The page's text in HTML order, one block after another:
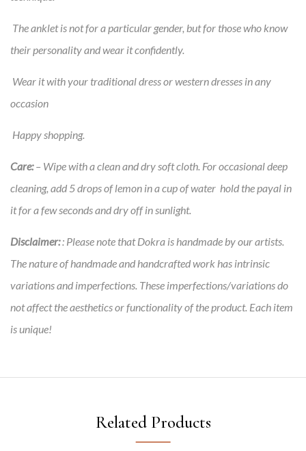
The anklet is not for a particular gender, but for those who know
their personality and wear it confidently.
Wear it with your traditional dress or western dresses in any
occasion
Happy shopping.
Care:– Wipe with a clean and dry soft cloth. For occasional deep
cleaning, add 5 drops of lemon in a cup of water hold the payal in
it for a few seconds and dry off in sunlight.
Disclaimer:: Please note that Dokra is handmade by our artists.
The nature of handmade and handcrafted work has intrinsic
variations and imperfections. These imperfections/variations do
not affect the aesthetics or functionality of the product. Each item
is unique!
Related Products